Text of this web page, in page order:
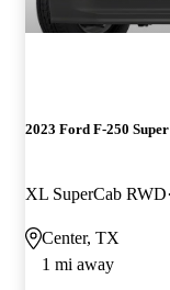
2023 Ford F-250
XL SuperCab RWD
Center, TX
1 mi away